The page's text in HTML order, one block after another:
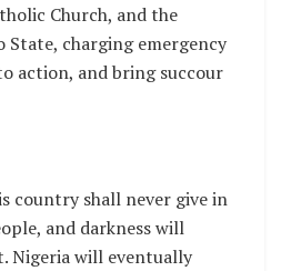
Church, and the
State, charging emergency
action, and bring succour
country shall never give in
and darkness will
Nigeria will eventually